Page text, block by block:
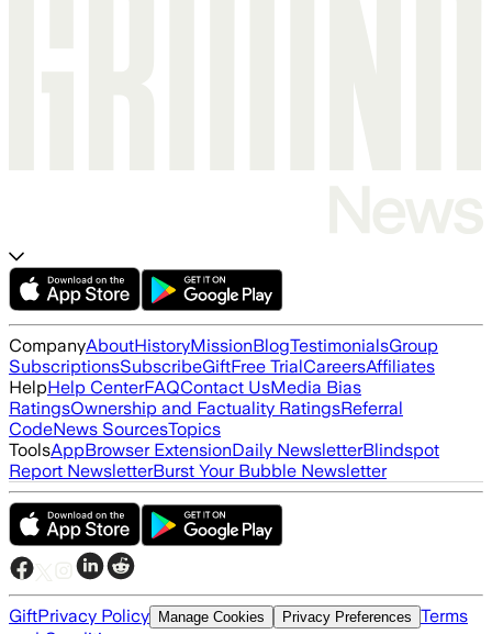
CompanyAboutHistoryMissionBlogTestimonialsGroup
SubscriptionsSubscribeGiftFree TrialCareersAffiliates
HelpHelp CenterFAQContact UsMedia Bias
RatingsOwnership and Factuality RatingsReferral
CodeNews SourcesTopics
ToolsAppBrowser ExtensionDaily NewsletterBlindspot
Report NewsletterBurst Your Bubble Newsletter
GiftPrivacy Policy Manage Cookies Privacy Preferences Terms